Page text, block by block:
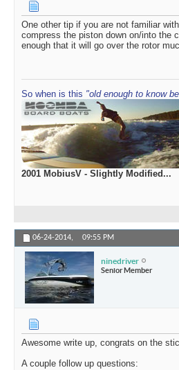
One other tip if you are not familiar
compress the piston down on/into the
enough that it will go over the rotor
So when is this "old enough to know
2001 MobiusV - Slightly Modified...
06-24-2014, 09:55 PM
ninedriver
Senior Member
Awesome write up, congrats on the
A couple follow up questions: